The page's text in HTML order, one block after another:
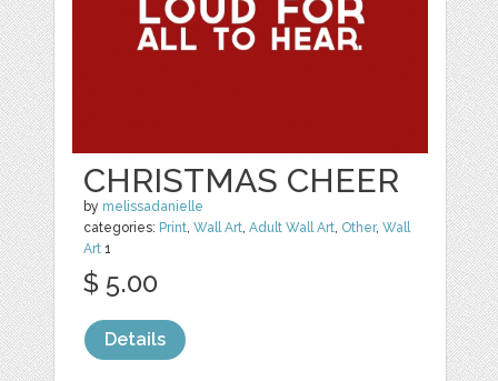
CHRISTMAS CHEER
by melissadanielle
categories: Print,Wall Art,Adult Wall Art, Other,Wall
Art 1
$ 5.00
Details